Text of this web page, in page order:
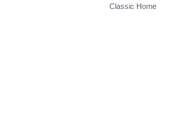
Classic Home